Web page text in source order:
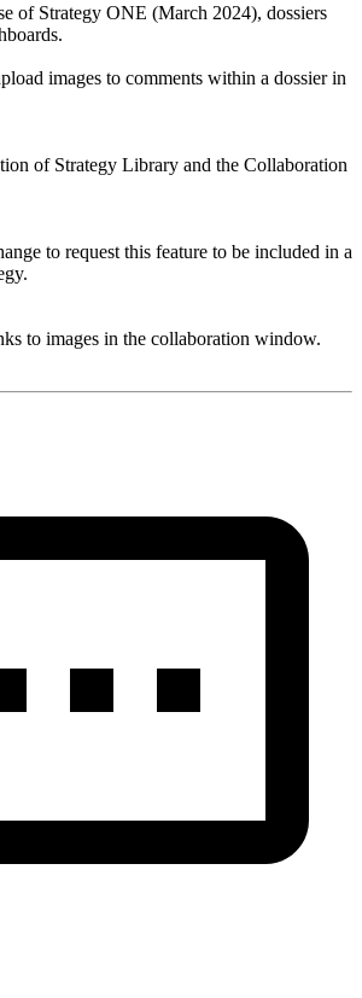
of Strategy ONE (March 2024), dossiers
images to comments within a dossier in
of Strategy Library and the Collaboration
to request this feature to be included in a
to images in the collaboration window.